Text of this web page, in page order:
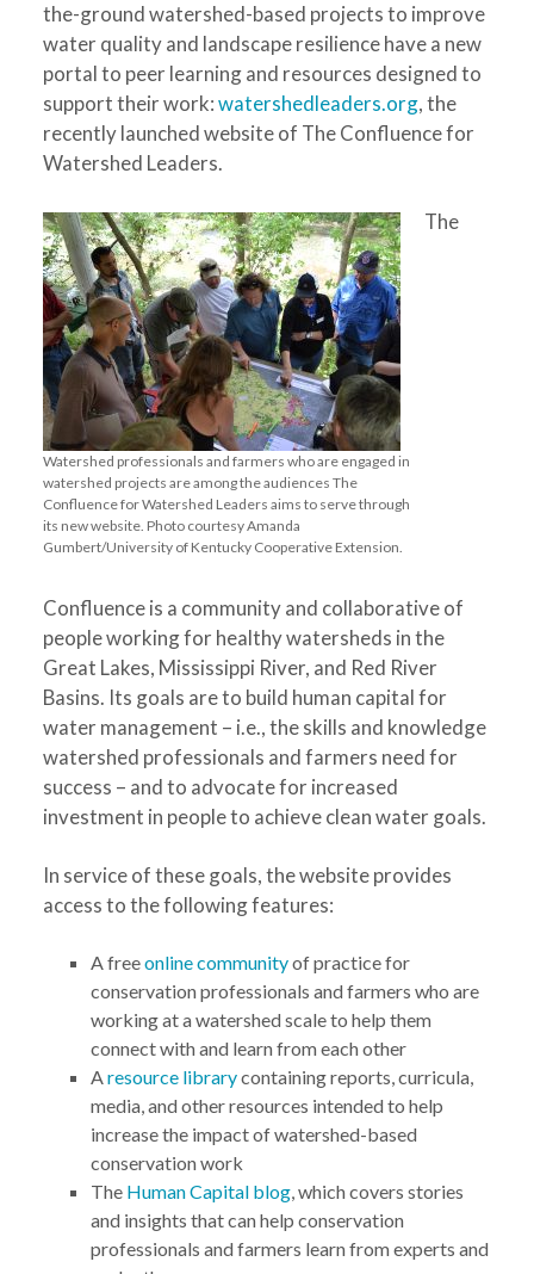
the-ground watershed-based projects to improve
water quality and landscape resilience have a new
portal to peer learning and resources designed to
support their work:watershedleaders.org, the
recently launched website of The Confluence for
Watershed Leaders.
Watershed professionals and farmers who are engaged in
watershed projects are among the audiences The
Confluence for Watershed Leaders aims to serve through
its new website. Photo courtesy Amanda
Gumbert/University of Kentucky Cooperative Extension.
The
Confluence is a community and collaborative of
people working for healthy watersheds in the
Great Lakes, Mississippi River, and Red River
Basins. Its goals are to build human capital for
water management – i.e., the skills and knowledge
watershed professionals and farmers need for
success – and to advocate for increased
investment in people to achieve clean water goals.
In service of these goals, the website provides
access to the following features:
A freeonline communityof practice for
conservation professionals and farmers who are
working at a watershed scale to help them
connect with and learn from each other
Aresource librarycontaining reports, curricula,
media, and other resources intended to help
increase the impact of watershed-based
conservation work
The Human Capital blog, which covers stories
and insights that can help conservation
professionals and farmers learn from experts and